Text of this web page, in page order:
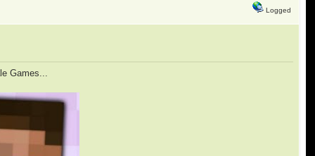
Logged
Games...